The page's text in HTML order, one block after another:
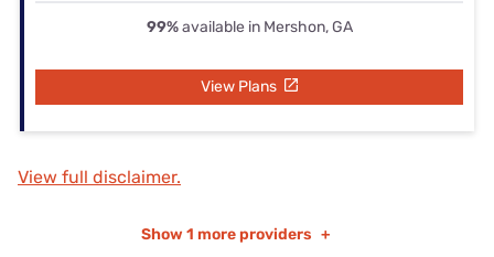
99%available in Mershon, GA
View Plans
View full disclaimer.
Show 1 more providers +